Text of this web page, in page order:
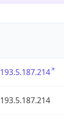
193.5.187.214
193.5.187.214